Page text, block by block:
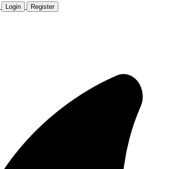
Login Register